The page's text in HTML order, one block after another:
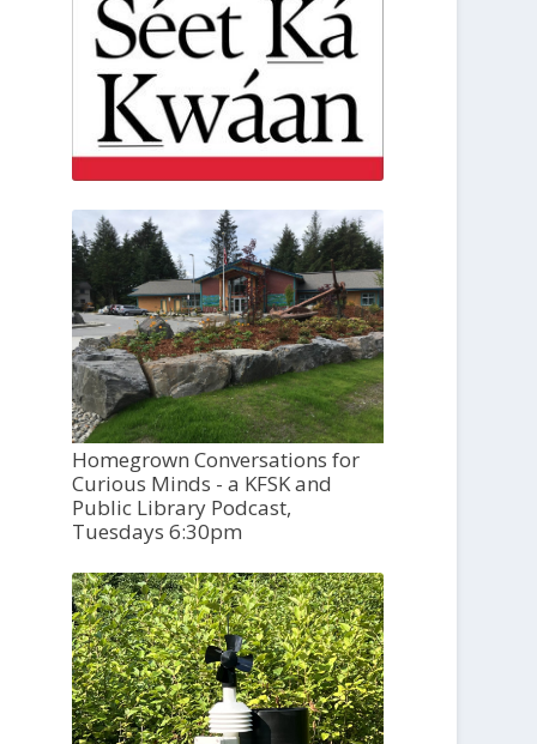
Homegrown Conversations for
Curious Minds - a KFSK and
Public Library Podcast,
Tuesdays 6:30pm